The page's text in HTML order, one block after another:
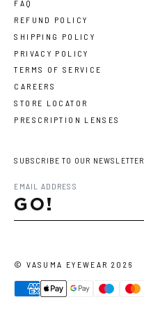
FAQ
REFUND POLICY
SHIPPING POLICY
PRIVACY POLICY
TERMS OF SERVICE
CAREERS
STORE LOCATOR
PRESCRIPTION LENSES
SUBSCRIBE TO OUR NEWSLETTER
GO!
©VASUMA EYEWEAR 2026